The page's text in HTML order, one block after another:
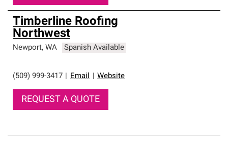
Timberline Roofing
Northwest
Newport, WA Spanish Available
(509) 999-3417 Email Website
REQUEST A QUOTE